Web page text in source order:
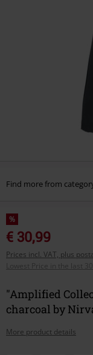
Find more from
%
€ 30,99
Prices incl. VAT, plus
Lowest Price in the last 30
"Amplified
charcoal by
More product details